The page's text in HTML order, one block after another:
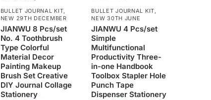
BULLET JOURNAL KIT,
NEW 29TH DECEMBER
JIANWU 8 Pcs/set
No. 4 Toothbrush
Type Colorful
Material Decor
Painting Makeup
Brush Set Creative
DIY Journal Collage
Stationery
BULLET JOURNAL KIT,
NEW 30TH JUNE
JIANWU 4 Pcs/set
Simple
Multifunctional
Productivity Three-
in-one Handbook
Toolbox Stapler Hole
Punch Tape
Dispenser Stationery